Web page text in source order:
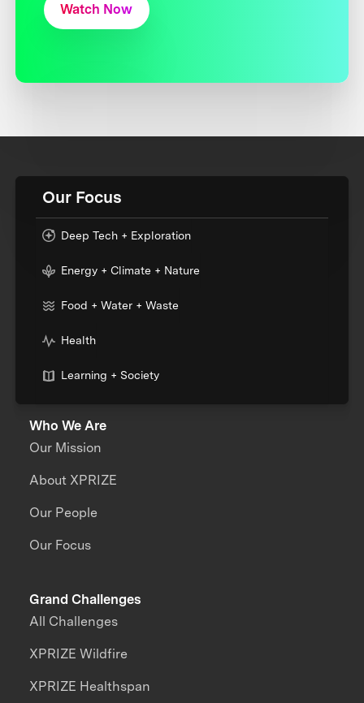
Watch Now
Our Focus
Deep Tech + Exploration
Energy + Climate + Nature
Food + Water + Waste
Health
Learning + Society
Who We Are
Our Mission
About XPRIZE
Our People
Our Focus
Grand Challenges
All Challenges
XPRIZE Wildfire
XPRIZE Healthspan